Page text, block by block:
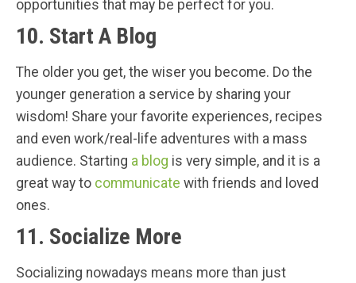
opportunities that may be perfect for you.
10. Start A Blog
The older you get, the wiser you become. Do the
younger generation a service by sharing your
wisdom! Share your favorite experiences, recipes
and even work/real-life adventures with a mass
audience. Starting a blog is very simple, and it is a
great way to communicate with friends and loved
ones.
11. Socialize More
Socializing nowadays means more than just